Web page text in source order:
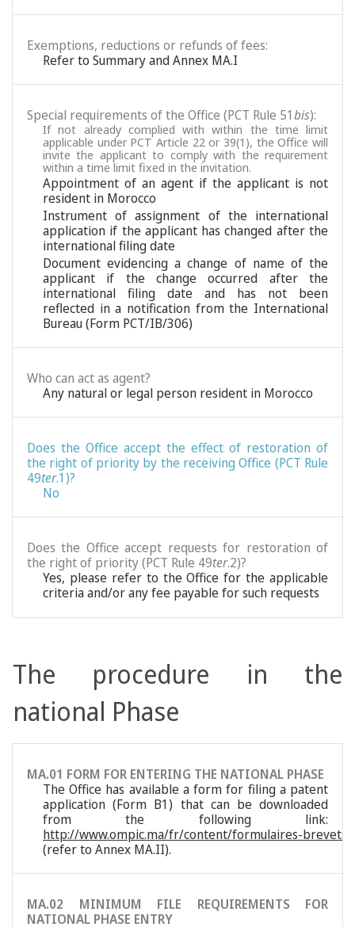
Exemptions, reductions or refunds of fees:
Refer to Summary and Annex MA.I
Special requirements of the Office (PCT Rule 51bis):
If not already complied with within the time limit
applicable under PCT Article 22 or 39(1), the Office will
invite the applicant to comply with the requirement
within a time limit fixed in the invitation.
Appointment of an agent if the applicant is not
resident in Morocco
Instrument of assignment of the international
application if the applicant has changed after the
international filing date
Document evidencing a change of name of the
applicant if the change occurred after the
international filing date and has not been
reflected in a notification from the International
Bureau (Form PCT/IB/306)
Who can act as agent?
Any natural or legal person resident in Morocco
Does the Office accept the effect of restoration of
the right of priority by the receiving Office (PCT Rule
49ter.1)?
No
Does the Office accept requests for restoration of
the right of priority (PCT Rule 49ter.2)?
Yes, please refer to the Office for the applicable
criteria and/or any fee payable for such requests
The procedure in the
national Phase
MA.01 FORM FOR ENTERING THE NATIONAL PHASE
The Office has available a form for filing a patent
application (Form B1) that can be downloaded
from the following link:
http://www.ompic.ma/fr/content/formulaires-
(refer to Annex MA.II).
MA.02 MINIMUM FILE REQUIREMENTS FOR
NATIONAL PHASE ENTRY